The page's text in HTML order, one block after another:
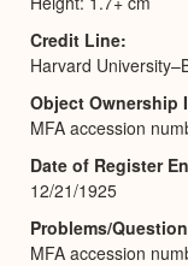
Credit Line
Harvard
Object Ownership
MFA accession
Date of Register
12/21/1925
Problems/
MFA accession